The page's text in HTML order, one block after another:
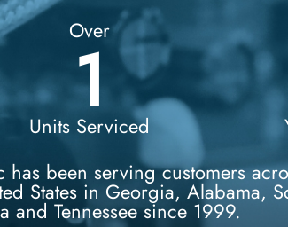
Over
1
Units Serviced
has been serving customers
States in Georgia, Alabama,
and Tennessee since 1999.